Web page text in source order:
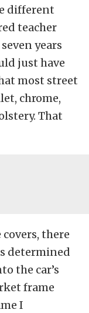
different
teacher
years
just have
most street
chrome,
That
there
determined
the car’s
frame
I